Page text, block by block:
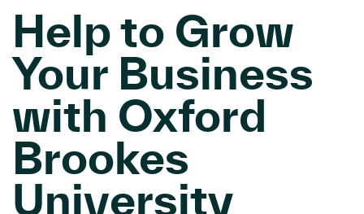
Help to Grow
Your Business
with Oxford
Brookes
University